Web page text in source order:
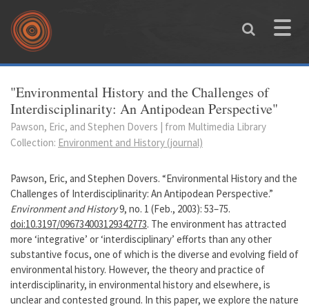
Skip to main content
Toggle
You are here
"Environmental History and the Challenges of
Interdisciplinarity: An Antipodean Perspective"
Pawson, Eric, and Stephen Dovers | from Multimedia Library
Collection: Environment and History (journal)
Pawson, Eric, and Stephen Dovers. “Environmental History and the
Challenges of Interdisciplinarity: An Antipodean Perspective.”
Environment and History9, no. 1 (Feb., 2003): 53–75.
doi:10.3197/096734003129342773. The environment has attracted
more ‘integrative’ or ‘interdisciplinary’ efforts than any other
substantive focus, one of which is the diverse and evolving field of
environmental history. However, the theory and practice of
interdisciplinarity, in environmental history and elsewhere, is
unclear and contested ground. In this paper, we explore the nature